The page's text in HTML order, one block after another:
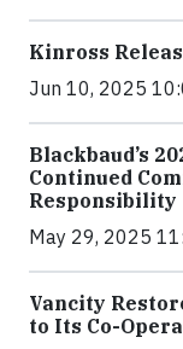
Kinross
Jun 10, 2025
Blackbaud’s
Continued
Responsibility
May 29, 2025
Vancity
to Its Co-